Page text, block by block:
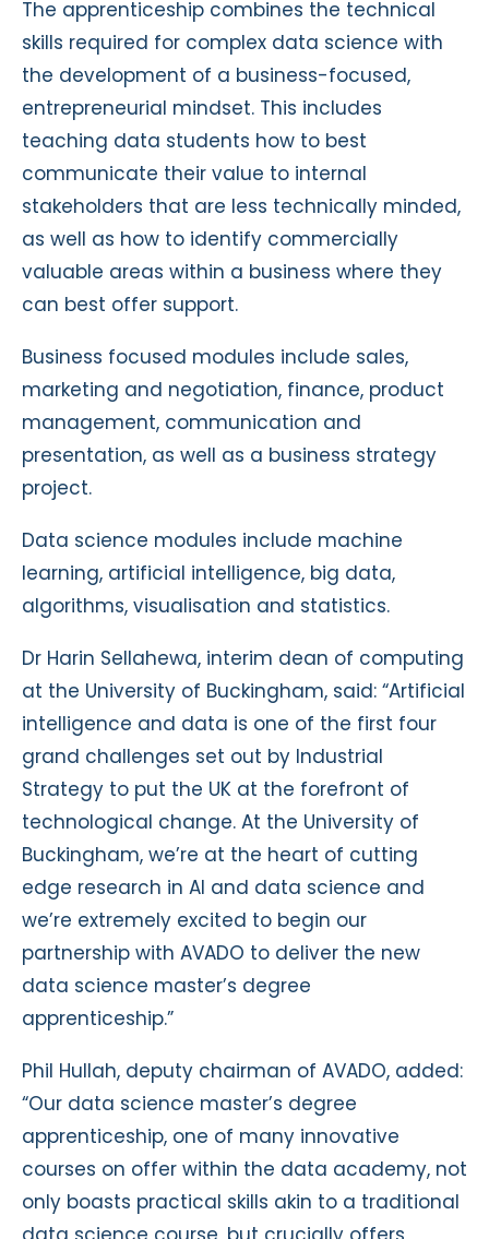
The apprenticeship combines the technical
skills required for complex data science with
the development of a business-focused,
entrepreneurial mindset. This includes
teaching data students how to best
communicate their value to internal
stakeholders that are less technically minded,
as well as how to identify commercially
valuable areas within a business where they
can best offer support.
Business focused modules include sales,
marketing and negotiation, finance, product
management, communication and
presentation, as well as a business strategy
project.
Data science modules include machine
learning, artificial intelligence, big data,
algorithms, visualisation and statistics.
Dr Harin Sellahewa, interim dean of computing
at the University of Buckingham, said: “Artificial
intelligence and data is one of the first four
grand challenges set out by Industrial
Strategy to put the UK at the forefront of
technological change. At the University of
Buckingham, we’re at the heart of cutting
edge research in AI and data science and
we’re extremely excited to begin our
partnership with AVADO to deliver the new
data science master’s degree
apprenticeship.”
Phil Hullah, deputy chairman of AVADO, added:
“Our data science master’s degree
apprenticeship, one of many innovative
courses on offer within the data academy, not
only boasts practical skills akin to a traditional